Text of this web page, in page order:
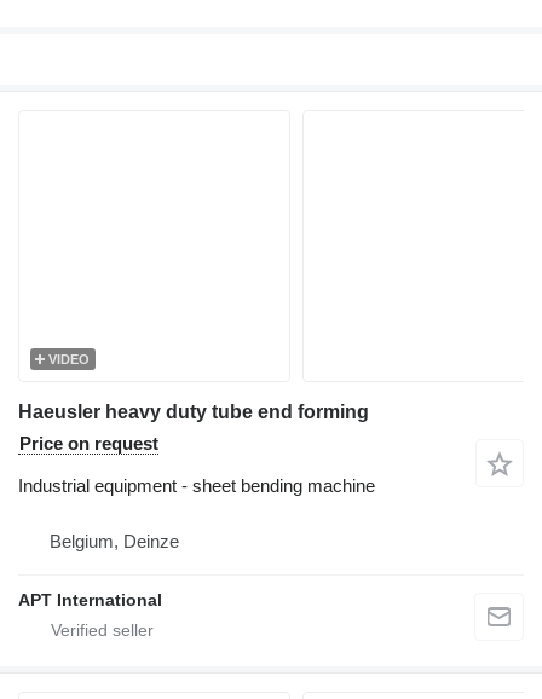
VIDEO
Haeusler heavy duty tube end forming
Price on request
Industrial equipment - sheet bending machine
Belgium, Deinze
APT International